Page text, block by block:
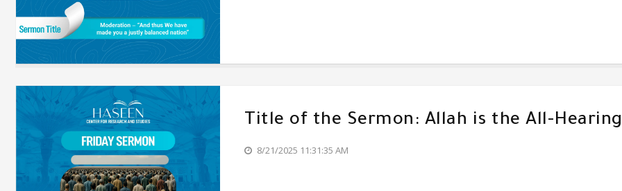
Title of the Sermon: Allah is the All-Hearing
8/21/2025 11:31:35 AM